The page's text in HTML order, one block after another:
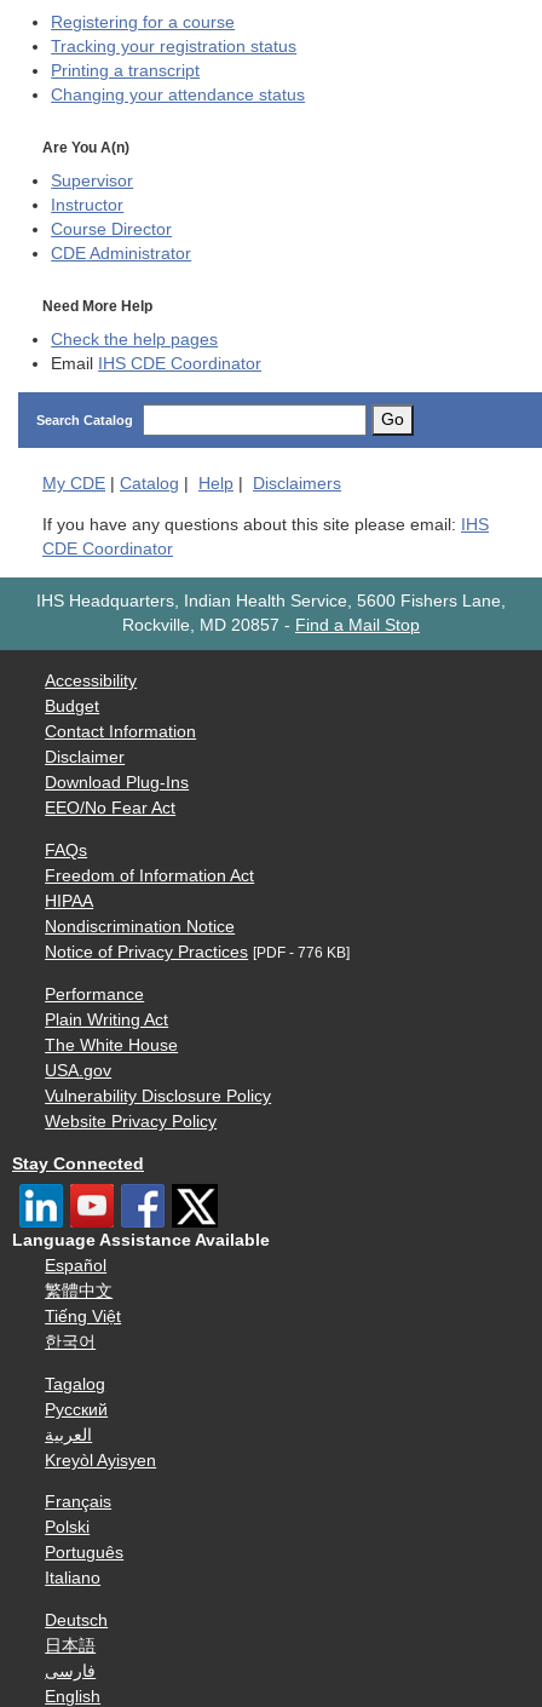
Registering for a course
Tracking your registration status
Printing a transcript
Changing your attendance status
Are You A(n)
Supervisor
Instructor
Course Director
CDE Administrator
Need More Help
Check the help pages
Email IHS CDE Coordinator
Search Catalog Go
My CDE Catalog Help Disclaimers
If you have any questions about this site please email: IHS
CDE Coordinator
IHS Headquarters, Indian Health Service, 5600 Fishers Lane,
Rockville, MD 20857 - Find a Mail Stop
Accessibility
Budget
Contact Information
Disclaimer
Download Plug-Ins
EEO/No Fear Act
FAQs
Freedom of Information Act
HIPAA
Nondiscrimination Notice
Notice of Privacy Practices [PDF - 776 KB]
Performance
Plain Writing Act
The White House
USA.gov
Vulnerability Disclosure Policy
Website Privacy Policy
Stay Connected
Language Assistance Available
Español
繁體中文
Tiếng Việt
한국어
Tagalog
Русский
العربية
Kreyòl Ayisyen
Français
Polski
Português
Italiano
Deutsch
日本語
فارسی
English